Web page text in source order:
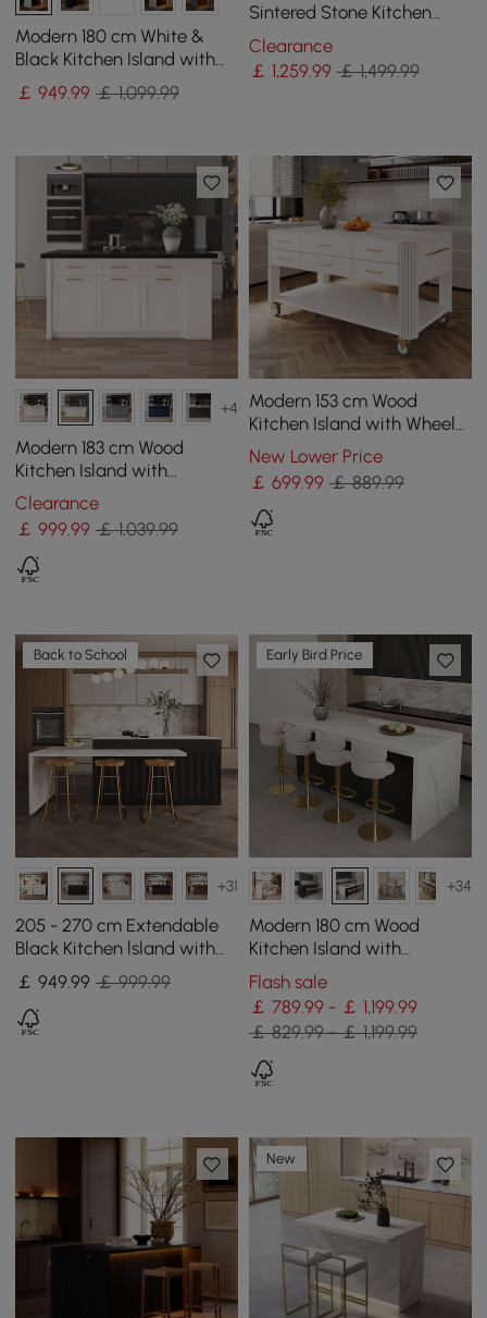
Modern 180 cm White &
Black Kitchen Island with
Storage & LED Light,
Waterfall Edge
￡949.99 ￡ 1,099.99
Sintered Stone Kitchen
Island with Cabinets &
Towel Rack
Clearance
￡ 1,259.99 ￡ 1,499.99
+4
Modern 183 cm Wood
Kitchen Island with
Drawers & Cabinets, Black
& White
Clearance
￡999.99 ￡ 1,039.99
Modern 153 cm Wood
Kitchen Island with Wheels
& Cabinets
New Lower Price
￡ 699.99 ￡ 889.99
Back to School
+31
205 - 270 cm Extendable
Black Kitchen lsland with
Doors&Drawers Marble
Pattern Top
￡949.99 ￡ 999.99
Early Bird Price
+34
Modern 180 cm Wood
Kitchen Island with
Storage, White & Black
Flash sale
￡ 789.99 - ￡ 1,199.99
￡ 829.99 - ￡ 1,199.99
New